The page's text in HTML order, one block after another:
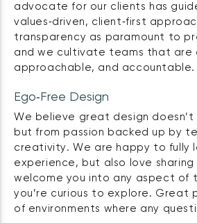
advocate for our clients has
values‑driven, client‑first
transparency as paramount to
and we cultivate teams that are
approachable, and accountable.
Ego‑Free Design
We believe great design
but from passion backed up by
creativity. We are happy to fully
experience, but also love sharing
welcome you into any aspect of
you’re curious to explore. Great
of environments where any